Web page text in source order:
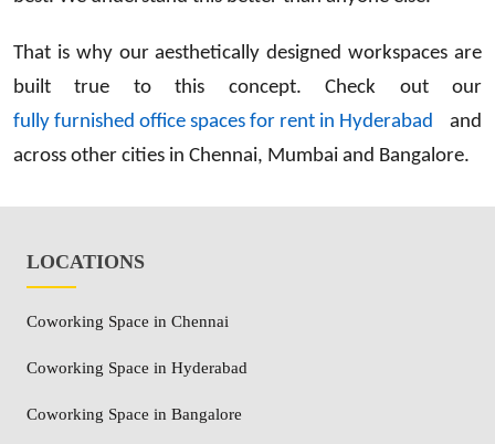
That is why our aesthetically designed workspaces are
built true to this concept. Check out our
fully furnished office spaces for rent in Hyderabad and
across other cities in Chennai, Mumbai and Bangalore.
LOCATIONS
Coworking Space in Chennai
Coworking Space in Hyderabad
Coworking Space in Bangalore